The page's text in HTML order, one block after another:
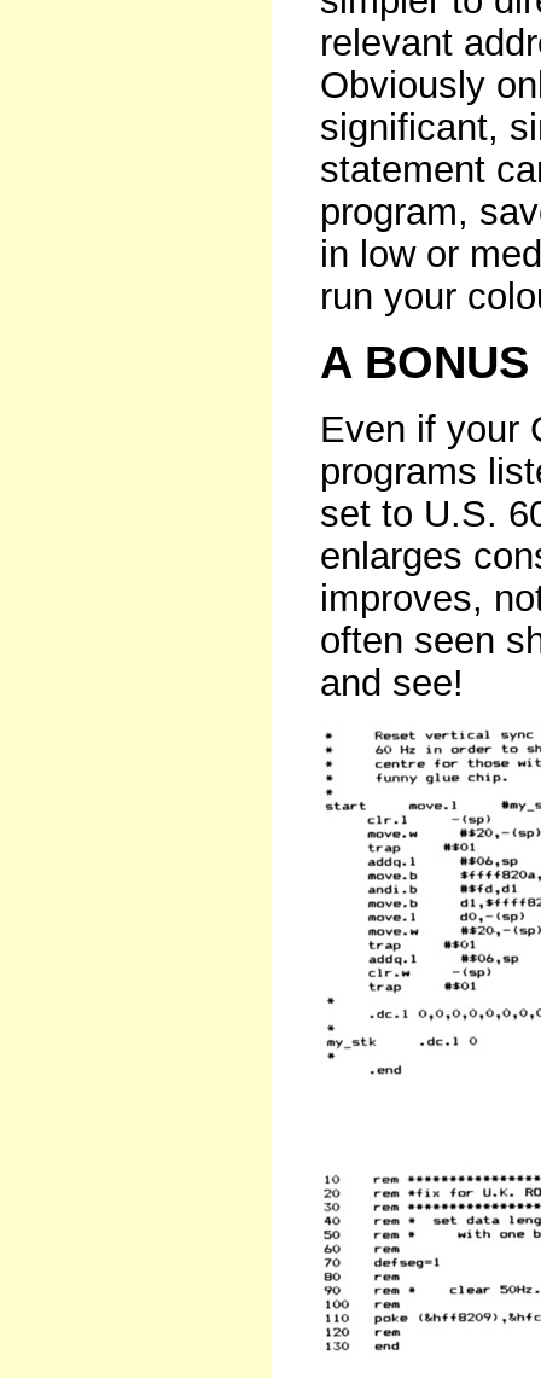
relevant
Obviously
significant,
statement
program,
in low or
run your
A BONUS
Even if your
programs
set to U.S.
enlarges
improves,
often seen
and see!